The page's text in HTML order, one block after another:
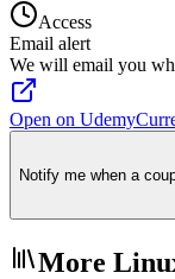
Access
Email alert
We will email you
Open on Udemy
Notify me when a
More